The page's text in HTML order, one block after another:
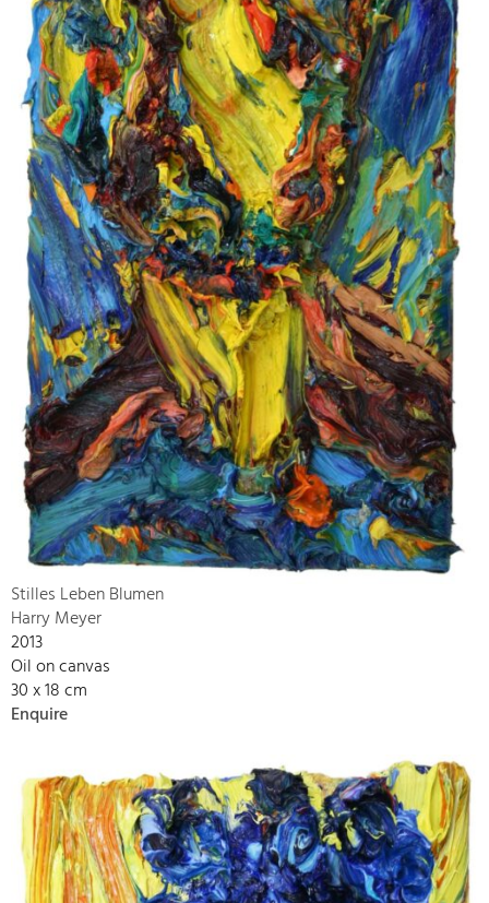
Stilles Leben Blumen
Harry Meyer
2013
Oil on canvas
30 x 18 cm
Enquire